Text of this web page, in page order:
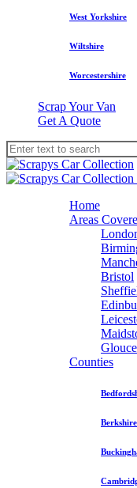
West Yorkshire
Wiltshire
Worcestershire
Scrap Your Van
Get A Quote
Home
Areas
Bristol
Counties
Berkshire